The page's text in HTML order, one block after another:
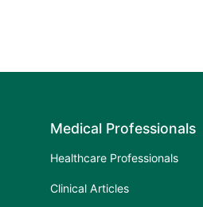
Medical Professionals
Healthcare Professionals
Clinical Articles